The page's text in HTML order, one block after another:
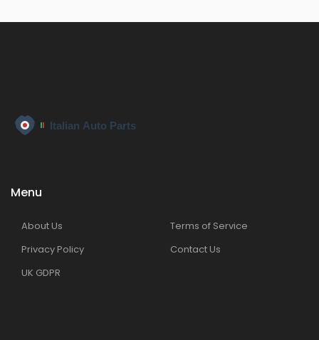
Menu
About Us
Terms of Service
Privacy Policy
Contact Us
UK GDPR